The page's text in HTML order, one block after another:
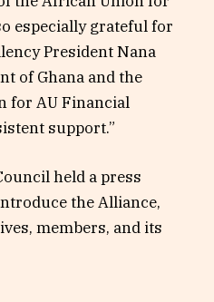
especially grateful for
President Nana
of Ghana and the
for AU Financial
support.”
held a press
the Alliance,
members, and its